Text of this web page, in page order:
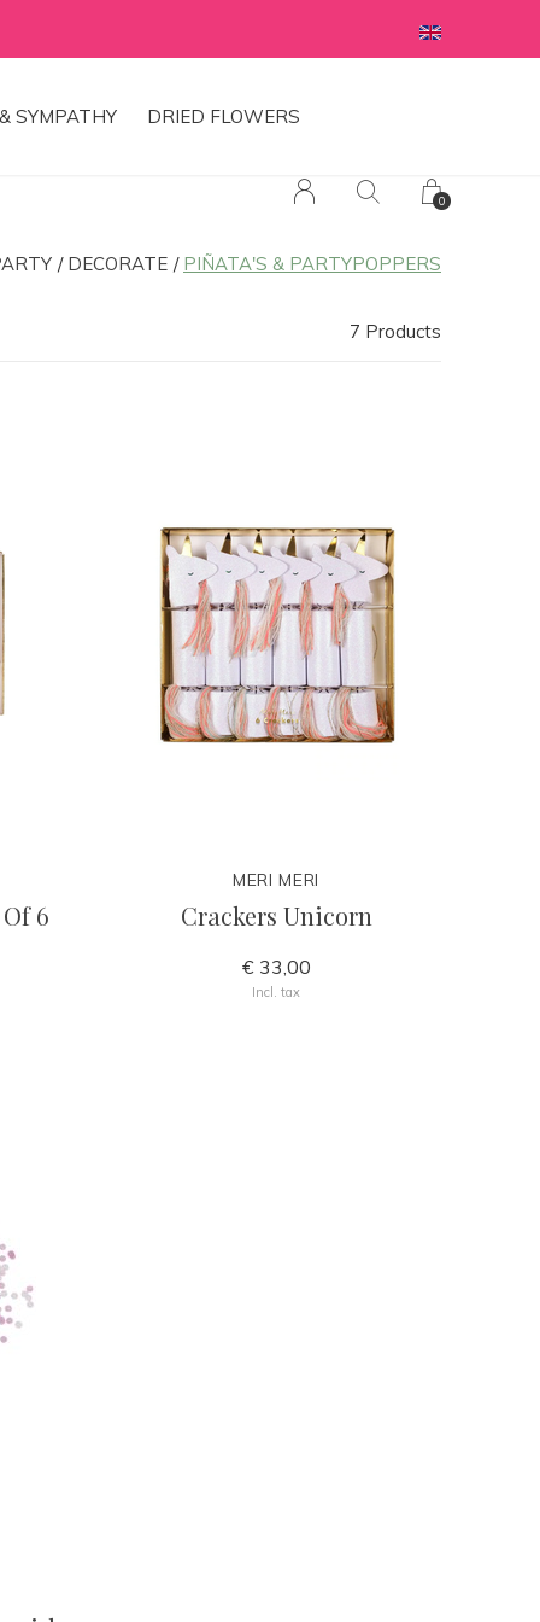
SYMPATHY
DRIED FLOWERS
0
DECORATE PIÑATA'S & PARTYPOPPERS
7 Products
6
MERI MERI
Crackers Unicorn
€ 33,00
Incl. tax